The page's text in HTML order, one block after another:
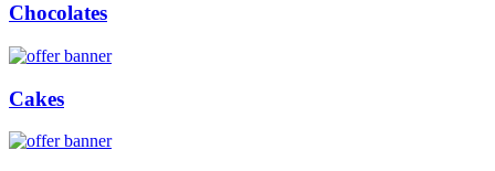
Chocolates
Cakes